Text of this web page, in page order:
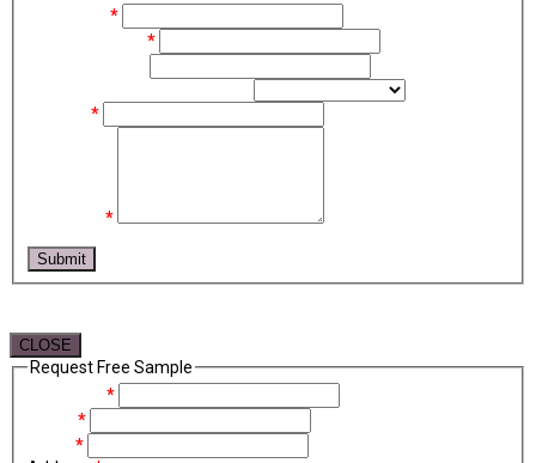
*
*
*
*
Submit
CLOSE
Request Free Sample
*
*
*